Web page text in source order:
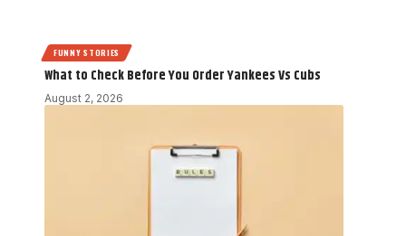
FUNNY STORIES
What to Check Before You Order Yankees Vs Cubs
August 2, 2026